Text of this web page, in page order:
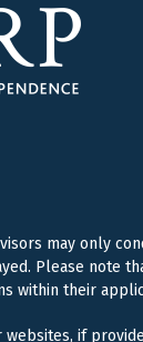
may only
Please note
within their
if